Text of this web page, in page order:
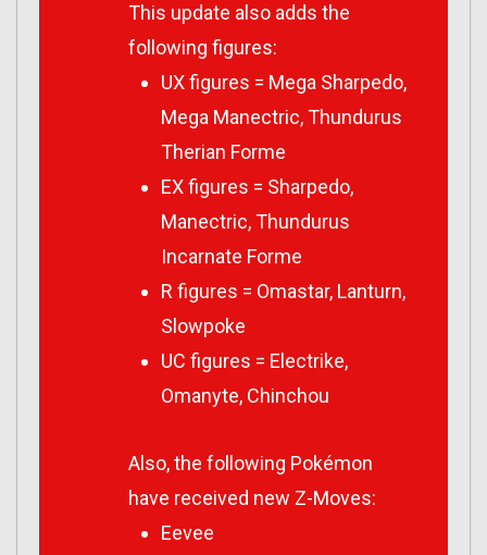
This update also adds the
following figures:
UX figures = Mega Sharpedo,
Mega Manectric, Thundurus
Therian Forme
EX figures = Sharpedo,
Manectric, Thundurus
Incarnate Forme
R figures = Omastar, Lanturn,
Slowpoke
UC figures = Electrike,
Omanyte, Chinchou
Also, the following Pokémon
have received new Z-Moves:
Eevee